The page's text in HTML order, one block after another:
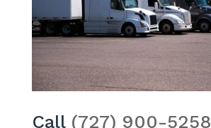
Call (727) 900-5258